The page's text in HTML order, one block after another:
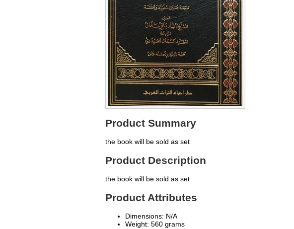
Product Summary
the book will be sold as set
Product Description
the book will be sold as set
Product Attributes
Dimensions: N/A
Weight: 560 grams